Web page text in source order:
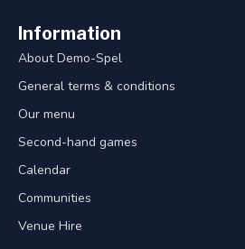
Information
About Demo-Spel
General terms & conditions
Our menu
Second-hand games
Calendar
Communities
Venue Hire